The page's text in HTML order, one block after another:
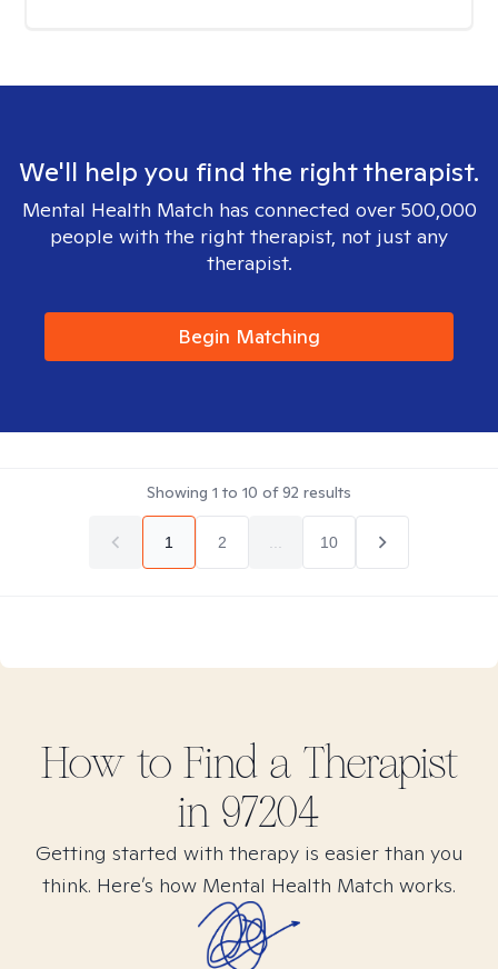
We'll help you find the right therapist.
Mental Health Match has connected over 500,000
people with the right therapist, not just any
therapist.
Begin Matching
Showing 1 to 10 of92 results
1 2 10
How to Find a Therapist
in 97204
Getting started with therapy is easier than you
think. Here’s how Mental Health Match works.